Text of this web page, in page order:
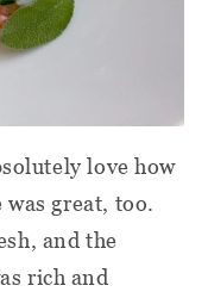
love how
great, too.
and the
rich and